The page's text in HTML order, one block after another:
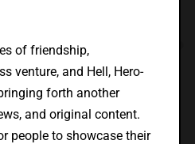
of friendship,
venture, and Hell, Hero-
forth another
and original content.
people to showcase their